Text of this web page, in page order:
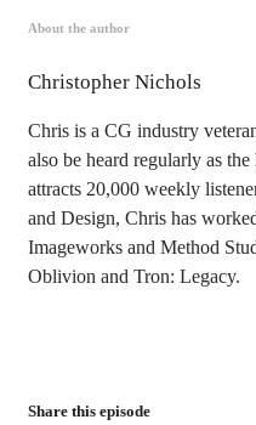
About the author
Christopher Nichols
Chris is a CG industry
also be heard regularly as
attracts 20,000 weekly
and Design, Chris has
Imageworks and Method
Oblivion and Tron: Legacy.
Share this episode